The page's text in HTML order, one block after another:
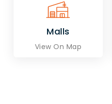
Malls
View On Map